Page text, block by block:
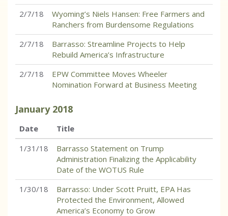
2/7/18
Wyoming’s Niels Hansen: Free Farmers and
Ranchers from Burdensome Regulations
2/7/18
Barrasso: Streamline Projects to Help
Rebuild America’s Infrastructure
2/7/18
EPW Committee Moves Wheeler
Nomination Forward at Business Meeting
January 2018
Date
Title
1/31/18
Barrasso Statement on Trump
Administration Finalizing the Applicability
Date of the WOTUS Rule
1/30/18
Barrasso: Under Scott Pruitt, EPA Has
Protected the Environment, Allowed
America’s Economy to Grow